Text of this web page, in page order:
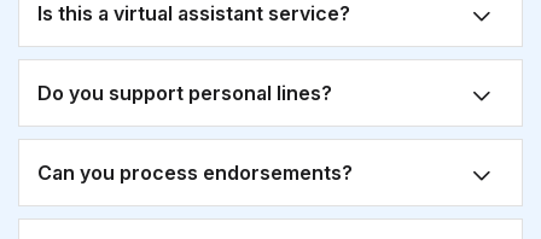
Is this a virtual assistant service?
Do you support personal lines?
Can you process endorsements?